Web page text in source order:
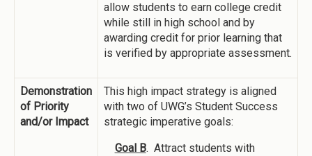
allow students to earn college credit
while still in high school and by
awarding credit for prior learning that
is verified by appropriate assessment.
Demonstration
of Priority
and/or Impact
This high impact strategy is aligned
with two of UWG’s Student Success
strategic imperative goals:
Goal B. Attract students with